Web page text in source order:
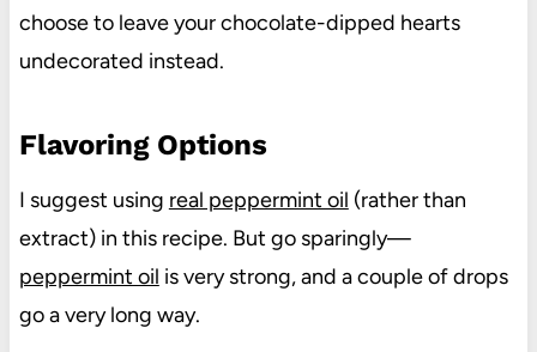
choose to leave your chocolate-dipped hearts
undecorated instead.
Flavoring Options
I suggest using real peppermint oil (rather than
extract) in this recipe. But go sparingly—
peppermint oil is very strong, and a couple of drops
go a very long way.